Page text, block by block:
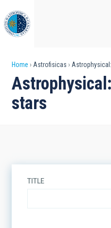
to
main
content
Breadcrumb
Home Astrofisicas
stars
TITLE